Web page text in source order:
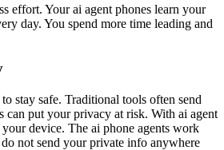
effort. Your ai agent phones learn your
day. You spend more time leading and
stay safe. Traditional tools often send
can put your privacy at risk. With ai agent
device. The ai phone agents work
not send your private info anywhere